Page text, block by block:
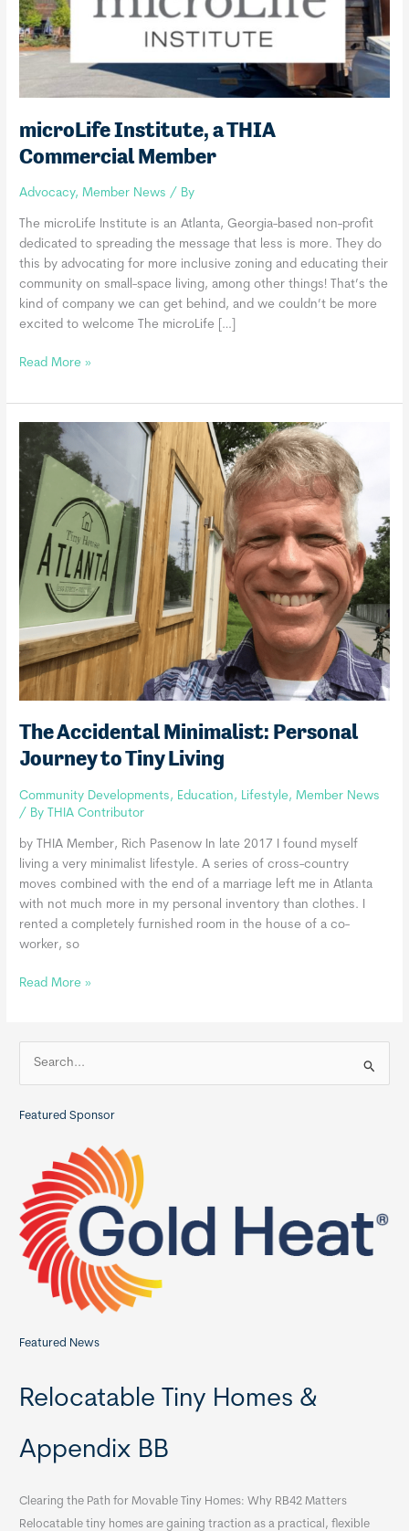
microLife Institute, a THIA
Commercial Member
Advocacy,Member News / By
The microLife Institute is an Atlanta, Georgia-based non-profit
dedicated to spreading the message that less is more. They do
this by advocating for more inclusive zoning and educating their
community on small-space living, among other things! That’s the
kind of company we can get behind, and we couldn’t be more
excited to welcome The microLife […]
microLife
a
THIA
Commercial
Member
Read More »
The Accidental Minimalist: Personal
Journey to Tiny Living
Community Developments, Education, Lifestyle,Member News
/ By
THIA Contributor
by THIA Member, Rich Pasenow In late 2017 I found myself
living a very minimalist lifestyle. A series of cross-country
moves combined with the end of a marriage left me in Atlanta
with not much more in my personal inventory than clothes. I
rented a completely furnished room in the house of a co-
worker, so
The
Personal
Journey
to
Living
Read More »
r
o
r
:
Featured Sponsor
Featured News
Relocatable Tiny Homes &
Appendix BB
Clearing the Path for Movable Tiny Homes: Why RB42 Matters
Relocatable tiny homes are gaining traction as a practical, flexible